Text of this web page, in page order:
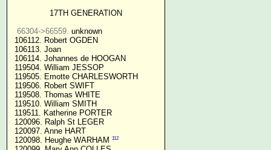
17TH GENERATION
66304->66559. unknown
106112. Robert OGDEN
106113. Joan
106114. Johannes de HOOGAN
119504. William JESSOP
119505. Emotte CHARLESWORTH
119506. Robert SWIFT
119508. Thomas WHITE
119510. William SMITH
119511. Katherine PORTER
120096. Ralph St LEGER
120097. Anne HART
120098. Heughe WARHAM
112